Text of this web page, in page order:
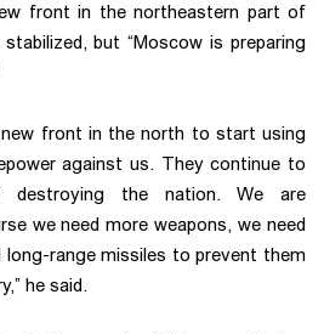
front in the northeastern part of
but “Moscow is preparing
front in the north to start using
against us. They continue to
destroying the nation. We are
we need more weapons, we need
long-range missiles to prevent them
he said.